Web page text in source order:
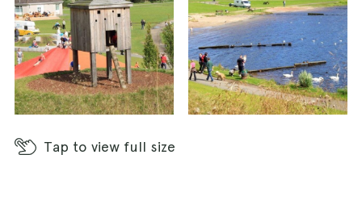
Tap to view full size